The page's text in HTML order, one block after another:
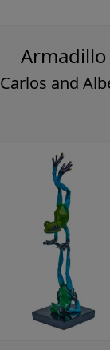
Armadillo
Carlos and